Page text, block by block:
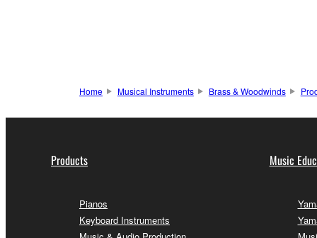
Home Musical Instruments Brass & Woodwinds
Products
Pianos
Keyboard Instruments
Music